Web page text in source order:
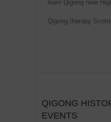
learn Qigong near
Qigong therapy
QIGONG
EVENTS